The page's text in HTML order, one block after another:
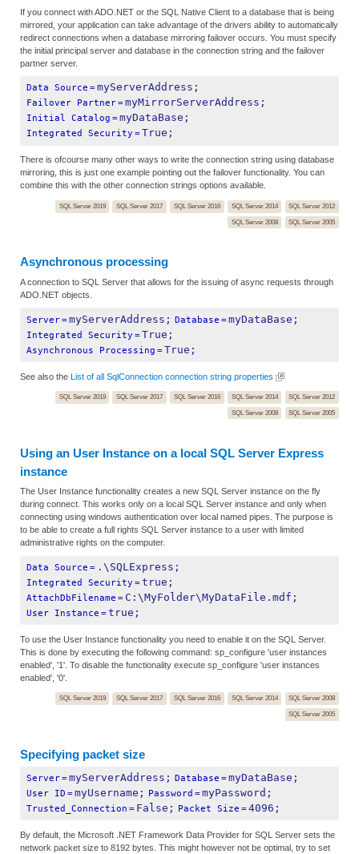
If you connect with ADO.NET or the SQL Native Client to a database that is being
mirrored, your application can take advantage of the drivers ability to automatically
redirect connections when a database mirroring failover occurs. You must specify
the initial principal server and database in the connection string and the failover
partner server.
Data Source =myServerAddress;
Failover Partner=myMirrorServerAddress;
Initial Catalog =myDataBase;
Integrated Security =True;
There is ofcourse many other ways to write the connection string using database
mirroring, this is just one example pointing out the failover functionality. You can
combine this with the other connection strings options available.
SQL Server 2019 SQL Server 2017 SQL Server 2016 SQL Server 2014
SQL Server 2012
SQL Server 2008
SQL Server 2005
Asynchronous processing
A connection to SQL Server that allows for the issuing of async requests through
ADO.NET objects.
Server=myServerAddress; Database =myDataBase;
Integrated Security =True;
Asynchronous Processing =True;
See also the List of all SqlConnection connection string properties
SQL Server 2019 SQL Server 2017 SQL Server 2016 SQL Server 2014
SQL Server 2012
SQL Server 2008
SQL Server 2005
Using an User Instance on a local SQL Server Express
instance
The User Instance functionality creates a new SQL Server instance on the fly
during connect. This works only on a local SQL Server instance and only when
connecting using windows authentication over local named pipes. The purpose is
to be able to create a full rights SQL Server instance to a user with limited
administrative rights on the computer.
Data Source = .\SQLExpress;
Integrated Security =true;
AttachDbFilename = C:\MyFolder\MyDataFile.mdf;
User Instance =true;
To use the User Instance functionality you need to enable it on the SQL Server.
This is done by executing the following command: sp_configure 'user instances
enabled', '1'. To disable the functionality execute sp_configure 'user instances
enabled', '0'.
SQL Server 2019 SQL Server 2017 SQL Server 2016 SQL Server 2014
SQL Server 2008
SQL Server 2005
Specifying packet size
Server=myServerAddress; Database =myDataBase;
User ID =myUsername; Password =myPassword;
Trusted_Connection = False; Packet Size =4096;
By default, the Microsoft .NET Framework Data Provider for SQL Server sets the
network packet size to 8192 bytes. This might however not be optimal, try to set